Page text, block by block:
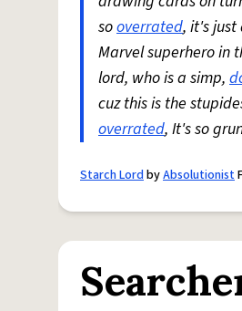
sooverrated, it's just
Marvel superhero in
lord, who is a simp,
cuz this is the
overrated, It's so
Starch LordbyAbsolutionist